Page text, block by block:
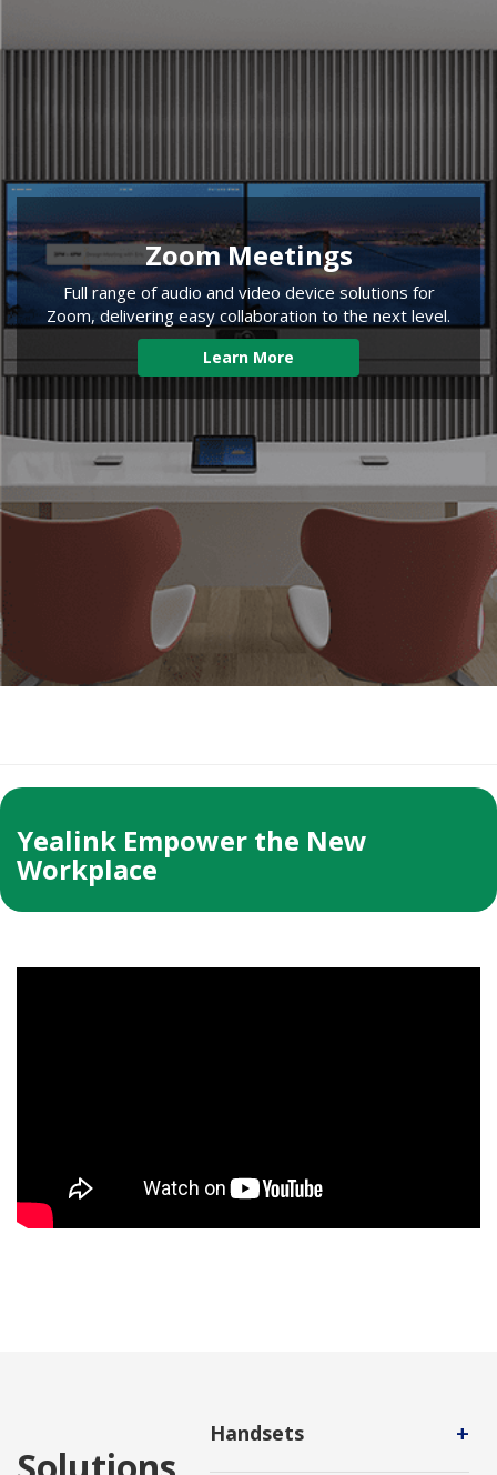
Zoom Meetings
Full range of audio and video device solutions for
Zoom, delivering easy collaboration to the next level.
Learn More
Yealink Empower the New
Workplace
+
Handsets
An auxiliary hardware device that a